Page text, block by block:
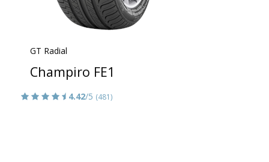
GT Radial
Champiro FE1
4.42/5 (481)